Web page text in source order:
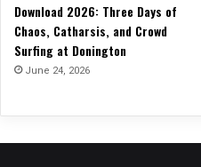
Download 2026: Three Days of
Chaos, Catharsis, and Crowd
Surfing at Donington
June 24, 2026